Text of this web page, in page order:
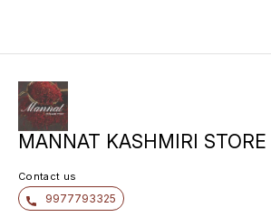
MANNAT KASHMIRI STORE
Contact us
9977793325